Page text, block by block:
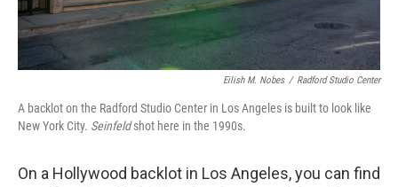
Eilish M. Nobes / Radford Studio Center
A backlot on the Radford Studio Center in Los Angeles is built to look like
New York City. Seinfeldshot here in the 1990s.
On a Hollywood backlot in Los Angeles, you can find